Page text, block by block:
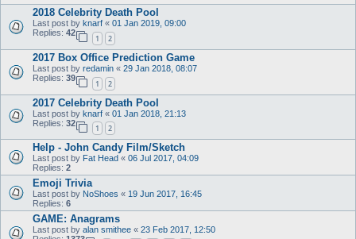
2018 Celebrity Death Pool
Last post by knarf « 01 Jan 2019, 09:00
Replies: 42
1 2
2017 Box Office Prediction Game
Last post by redamin « 29 Jan 2018, 08:07
Replies: 39
1 2
2017 Celebrity Death Pool
Last post by knarf « 01 Jan 2018, 21:13
Replies: 32
1 2
Help - John Candy Film/Sketch
Last post by Fat Head « 06 Jul 2017, 04:09
Replies: 2
Emoji Trivia
Last post by NoShoes « 19 Jun 2017, 16:45
Replies: 6
GAME: Anagrams
Last post by alan smithee « 23 Feb 2017, 12:50